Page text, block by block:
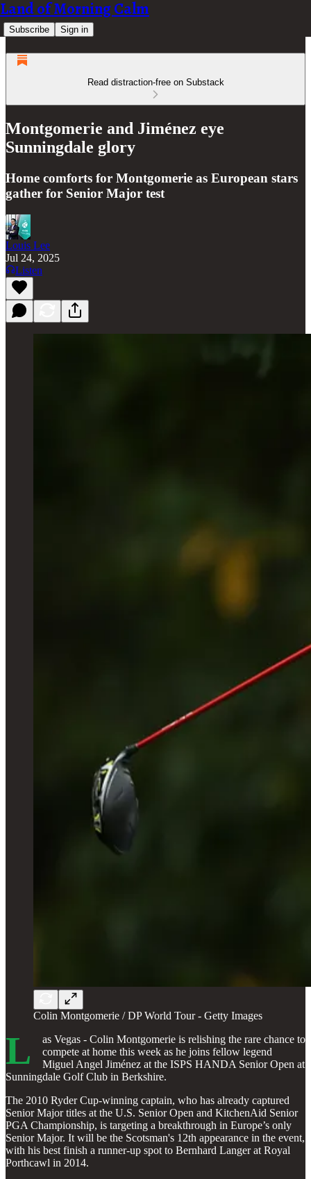
Land of Morning Calm
Subscribe Sign in
Read distraction-free on Substack
Montgomerie and Jiménez eye
Sunningdale glory
Home comforts for Montgomerie as European stars
gather for Senior Major test
Louis Lee
Jul 24, 2025
Listen
Colin Montgomerie / DP World Tour - Getty Images
L
as Vegas - Colin Montgomerie is relishing the rare chance to
compete at home this week as he joins fellow legend
Miguel Angel Jiménez at the ISPS HANDA Senior Open at
Sunningdale Golf Club in Berkshire.
The 2010 Ryder Cup-winning captain, who has already captured
Senior Major titles at the U.S. Senior Open and KitchenAid Senior
PGA Championship, is targeting a breakthrough in Europe’s only
Senior Major. It will be the Scotsman's 12th appearance in the event,
with his best finish a runner-up spot to Bernhard Langer at Royal
Porthcawl in 2014.